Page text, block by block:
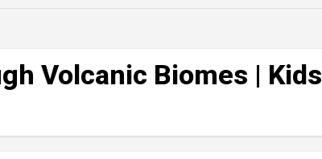
Volcanic Biomes | Kids